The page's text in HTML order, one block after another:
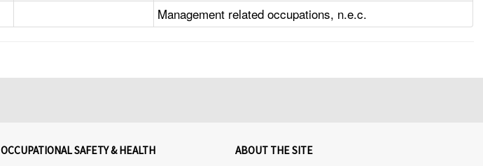
Management related occupations, n.e.c.
OCCUPATIONAL SAFETY & HEALTH ABOUT THE SITE